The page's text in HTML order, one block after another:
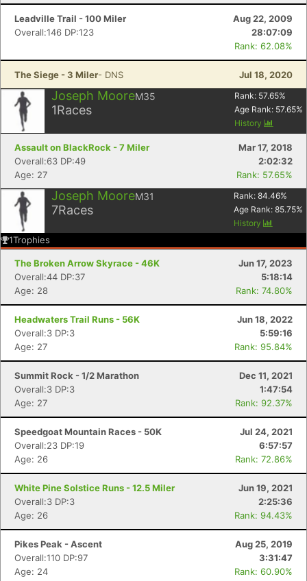
Leadville Trail - 100 Miler
Aug 22, 2009
Overall:146 DP:123
28:07:09
Rank: 62.08%
The Siege - 3 Miler- DNS Jul 18, 2020
Joseph MooreM35
1Races
Rank: 57.65%
Age Rank: 57.65%
History
Assault on BlackRock - 7 Miler
Mar 17, 2018
Overall:63 DP:49
2:02:32
Age: 27
Rank: 57.65%
Joseph MooreM31
7Races
Rank: 84.46%
Age Rank: 85.75%
History
1Trophies
The Broken Arrow Skyrace - 46K
Jun 17, 2023
Overall:44 DP:37
5:18:14
Age: 28
Rank: 74.80%
Headwaters Trail Runs - 56K
Jun 18, 2022
Overall:3 DP:3
5:59:16
Age: 27
Rank: 95.84%
Summit Rock - 1/2 Marathon
Dec 11, 2021
Overall:3 DP:3
1:47:54
Age: 27
Rank: 92.37%
Speedgoat Mountain Races - 50K
Jul 24, 2021
Overall:23 DP:19
6:57:57
Age: 26
Rank: 72.86%
White Pine Solstice Runs - 12.5 Miler
Jun 19, 2021
Overall:3 DP:3
2:25:36
Age: 26
Rank: 94.43%
Pikes Peak - Ascent
Aug 25, 2019
Overall:110 DP:97
3:31:47
Age: 24
Rank: 60.90%